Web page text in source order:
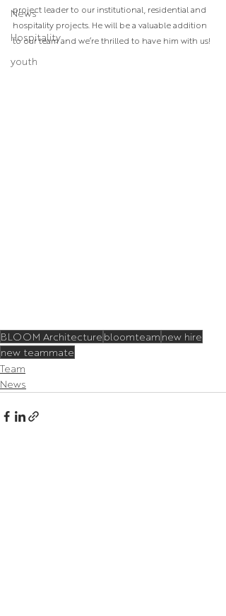
News
Hospitality
youth
project leader to our institutional, residential and
hospitality projects. He will be a valuable addition
to our team and we’re thrilled to have him with us!⁣
BLOOM Architecture bloomteam new hire
new teammate
Team
News